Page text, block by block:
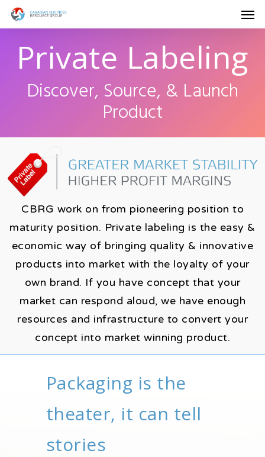
Skip
to
main
contentPrivate Labeling
Discover, Source, & Launch
Product
CBRG work on from pioneering position to
maturity position. Private labeling is the easy &
economic way of bringing quality & innovative
products into market with the loyalty of your
own brand. If you have concept that your
market can respond aloud, we have enough
resources and infrastructure to convert your
concept into market winning product.
Packaging is the
theater, it can tell
stories